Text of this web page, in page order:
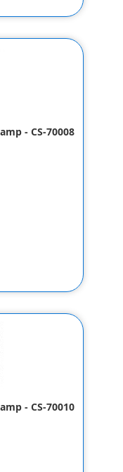
- CS-70008
- CS-70010